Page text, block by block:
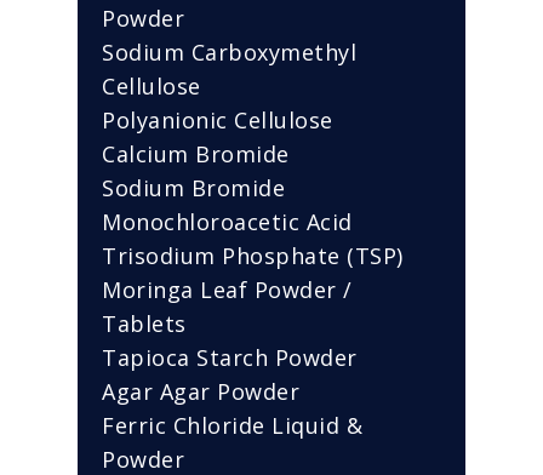
Powder
Sodium Carboxymethyl
Cellulose
Polyanionic Cellulose
Calcium Bromide
Sodium Bromide
Monochloroacetic Acid
Trisodium Phosphate (TSP)
Moringa Leaf Powder /
Tablets
Tapioca Starch Powder
Agar Agar Powder
Ferric Chloride Liquid &
Powder